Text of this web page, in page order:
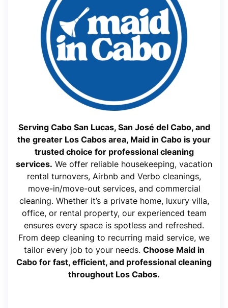
Serving Cabo San Lucas, San José del Cabo, and
the greater Los Cabos area, Maid in Cabo is your
trusted choice for professional cleaning
services. We offer reliable housekeeping, vacation
rental turnovers, Airbnb and Verbo cleanings,
move-in/move-out services, and commercial
cleaning. Whether it’s a private home, luxury villa,
office, or rental property, our experienced team
ensures every space is spotless and refreshed.
From deep cleaning to recurring maid service, we
tailor every job to your needs. Choose Maid in
Cabo for fast, efficient, and professional cleaning
throughout Los Cabos.